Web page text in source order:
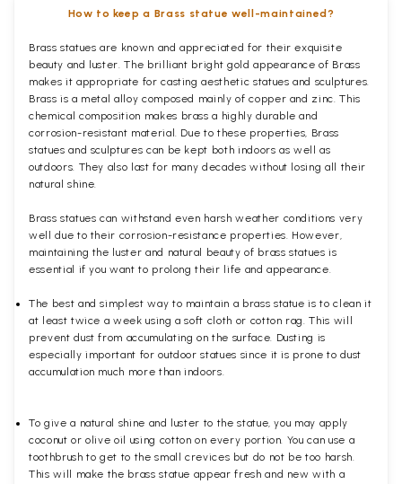
How to keep a Brass statue well-maintained?
Brass statues are known and appreciated for their exquisite
beauty and luster. The brilliant bright gold appearance of Brass
makes it appropriate for casting aesthetic statues and sculptures.
Brass is a metal alloy composed mainly of copper and zinc. This
chemical composition makes brass a highly durable and
corrosion-resistant material. Due to these properties, Brass
statues and sculptures can be kept both indoors as well as
outdoors. They also last for many decades without losing all their
natural shine.
Brass statues can withstand even harsh weather conditions very
well due to their corrosion-resistance properties. However,
maintaining the luster and natural beauty of brass statues is
essential if you want to prolong their life and appearance.
The best and simplest way to maintain a brass statue is to clean it
at least twice a week using a soft cloth or cotton rag. This will
prevent dust from accumulating on the surface. Dusting is
especially important for outdoor statues since it is prone to dust
accumulation much more than indoors.
To give a natural shine and luster to the statue, you may apply
coconut or olive oil using cotton on every portion. You can use a
toothbrush to get to the small crevices but do not be too harsh.
This will make the brass statue appear fresh and new with a